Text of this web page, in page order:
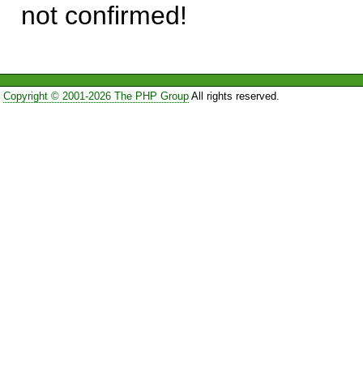
not confirmed!
Copyright © 2001-2026 The PHP GroupAll rights reserved.